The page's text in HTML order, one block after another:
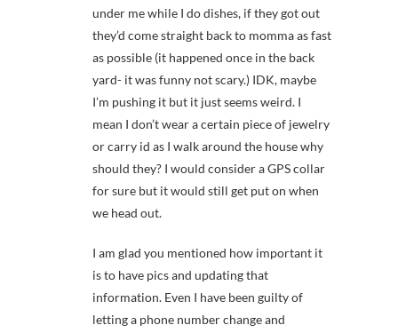
under me while I do dishes, if they got out
they’d come straight back to momma as fast
as possible (it happened once in the back
yard- it was funny not scary.) IDK, maybe
I’m pushing it but it just seems weird. I
mean I don’t wear a certain piece of jewelry
or carry id as I walk around the house why
should they? I would consider a GPS collar
for sure but it would still get put on when
we head out.
I am glad you mentioned how important it
is to have pics and updating that
information. Even I have been guilty of
letting a phone number change and